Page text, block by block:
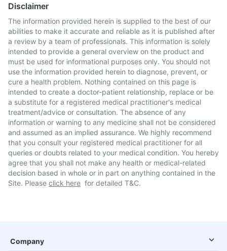
Disclaimer
The information provided herein is supplied to the best of our
abilities to make it accurate and reliable as it is published after
a review by a team of professionals. This information is solely
intended to provide a general overview on the product and
must be used for informational purposes only. You should not
use the information provided herein to diagnose, prevent, or
cure a health problem. Nothing contained on this page is
intended to create a doctor-patient relationship, replace or be
a substitute for a registered medical practitioner's medical
treatment/advice or consultation. The absence of any
information or warning to any medicine shall not be considered
and assumed as an implied assurance. We highly recommend
that you consult your registered medical practitioner for all
queries or doubts related to your medical condition. You hereby
agree that you shall not make any health or medical-related
decision based in whole or in part on anything contained in the
Site. Please click here for detailed T&C.
Company